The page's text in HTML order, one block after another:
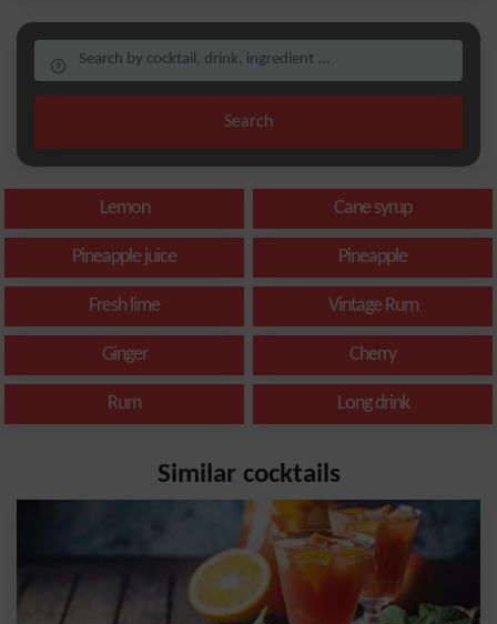
Search
Lemon Cane syrup
Pineapple juice Pineapple
Fresh lime Vintage Rum
Ginger Cherry
Rum Long drink
Similar cocktails